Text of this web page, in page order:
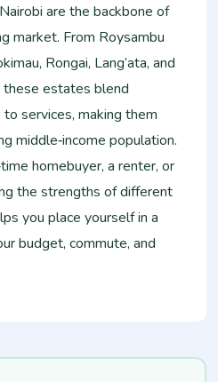
are the backbone of
market. From Roysambu
Rongai, Lang’ata, and
these estates blend
services, making them
middle‑income population.
homebuyer, a renter, or
the strengths of different
you place yourself in a
budget, commute, and